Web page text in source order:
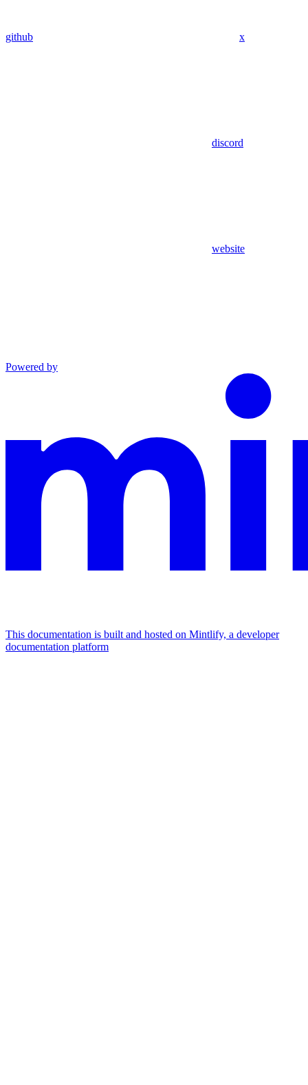
github x
discord
website
Powered by
This documentation is built and hosted on Mintlify, a developer
documentation platform